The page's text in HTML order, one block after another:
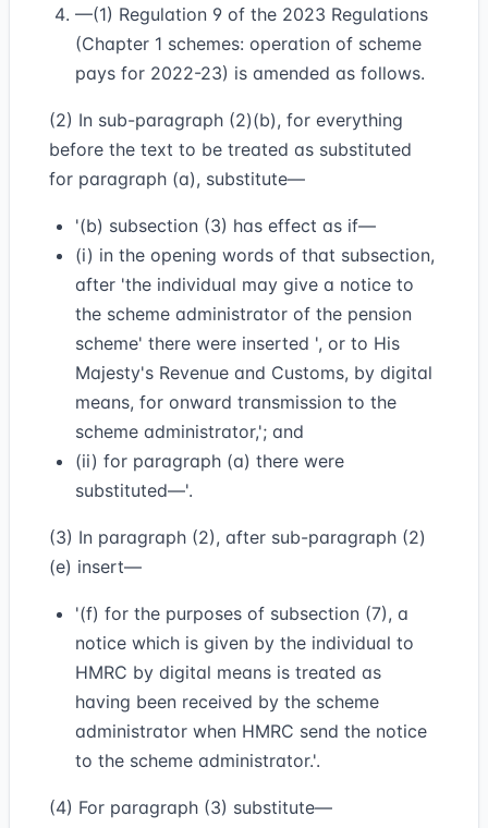
—(1) Regulation 9 of the 2023 Regulations
(Chapter 1 schemes: operation of scheme
pays for 2022-23) is amended as follows.
(2) In sub-paragraph (2)(b), for everything
before the text to be treated as substituted
for paragraph (a), substitute—
'(b) subsection (3) has effect as if—
(i) in the opening words of that subsection,
after 'the individual may give a notice to
the scheme administrator of the pension
scheme' there were inserted ', or to His
Majesty's Revenue and Customs, by digital
means, for onward transmission to the
scheme administrator,'; and
(ii) for paragraph (a) there were
substituted—'.
(3) In paragraph (2), after sub-paragraph (2)
(e) insert—
'(f) for the purposes of subsection (7), a
notice which is given by the individual to
HMRC by digital means is treated as
having been received by the scheme
administrator when HMRC send the notice
to the scheme administrator.'.
(4) For paragraph (3) substitute—